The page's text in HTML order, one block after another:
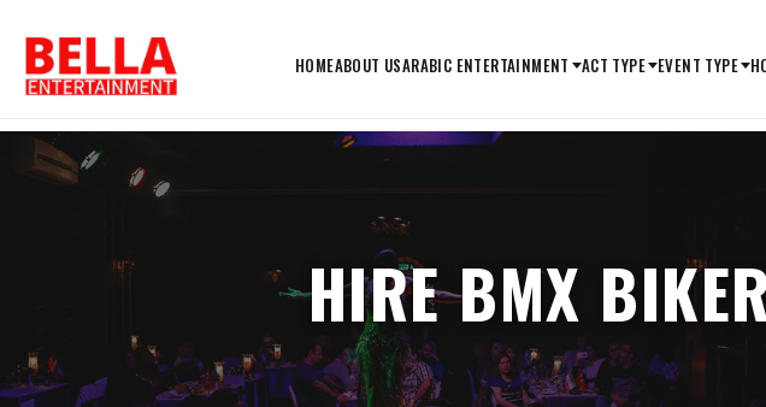
HOMEABOUT USARABIC ENTERTAINMENT ACT TYPE EVENT TYPE
HIRE BMX